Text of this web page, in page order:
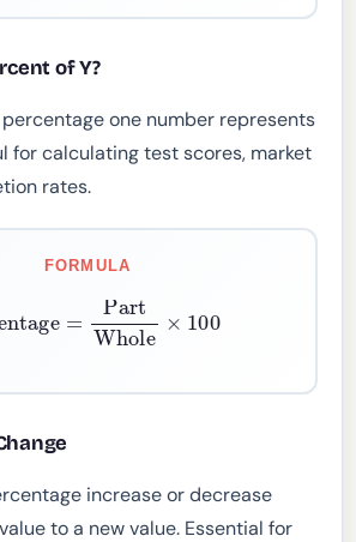
of Y?
one number represents
for calculating test scores, market
rates.
FORMULA
PartWhole
increase or decrease
to a new value. Essential for